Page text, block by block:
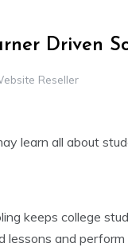
Driven
Reseller
learn all about
keeps college
lessons and